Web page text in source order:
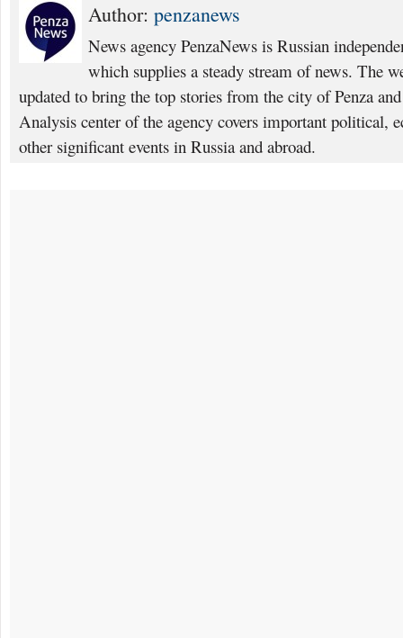
Author: penzanews
News agency PenzaNews is Russian
which supplies a steady stream of news. The
updated to bring the top stories from the city of Penza
Analysis center of the agency covers important political,
other significant events in Russia and abroad.